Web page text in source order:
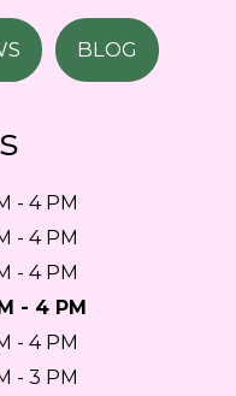
BLOG
- 4 PM
- 4 PM
- 4 PM
- 4 PM
- 4 PM
- 3 PM